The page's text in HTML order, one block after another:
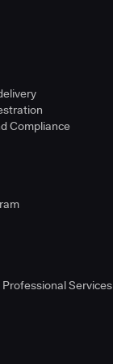
Compliance
Services